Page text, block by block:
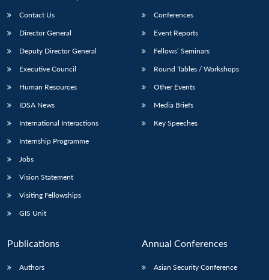
Contact Us
Director General
Deputy Director General
Executive Council
Human Resources
IDSA News
International Interactions
Internship Programme
Jobs
Vision Statement
Visiting Fellowships
GIS Unit
Conferences
Event Reports
Fellows’ Seminars
Round Tables / Workshops
Other Events
Media Briefs
Key Speeches
Publications
Authors
Annual Conferences
Asian Security Conference